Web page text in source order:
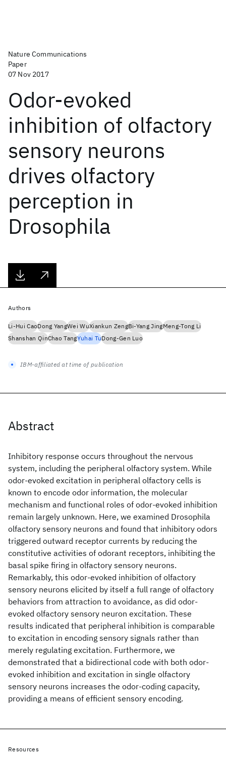
Nature Communications
Paper
07 Nov 2017
Odor-evoked
inhibition of olfactory
sensory neurons
drives olfactory
perception in
Drosophila
Abstract
Inhibitory response occurs throughout the nervous
system, including the peripheral olfactory system. While
odor-evoked excitation in peripheral olfactory cells is
known to encode odor information, the molecular
mechanism and functional roles of odor-evoked inhibition
remain largely unknown. Here, we examined Drosophila
olfactory sensory neurons and found that inhibitory odors
triggered outward receptor currents by reducing the
constitutive activities of odorant receptors, inhibiting the
basal spike firing in olfactory sensory neurons.
Remarkably, this odor-evoked inhibition of olfactory
sensory neurons elicited by itself a full range of olfactory
behaviors from attraction to avoidance, as did odor-
evoked olfactory sensory neuron excitation. These
results indicated that peripheral inhibition is comparable
to excitation in encoding sensory signals rather than
merely regulating excitation. Furthermore, we
demonstrated that a bidirectional code with both odor-
evoked inhibition and excitation in single olfactory
sensory neurons increases the odor-coding capacity,
providing a means of efficient sensory encoding.
Authors
Li-Hui CaoDong YangWei WuXiankun ZengBi-Yang JingMeng-Tong Li
Shanshan QinChao TangYuhai TuDong-Gen Luo
IBM-affiliated at time of publication
Resources